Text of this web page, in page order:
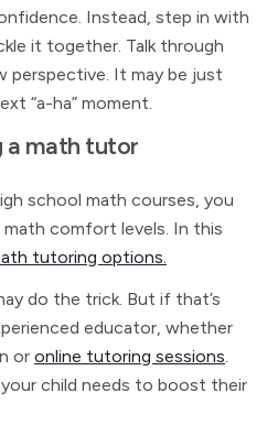
Instead, step in with
it together. Talk through
perspective. It may be just
“a-ha” moment.
a math tutor
school math courses, you
comfort levels. In this
tutoring options.
do the trick. But if that’s
educator, whether
or online tutoring sessions.
child needs to boost their